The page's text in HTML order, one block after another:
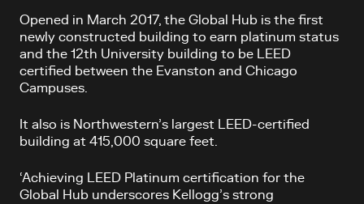
Opened in March 2017, the Global Hub is the first
newly constructed building to earn platinum status
and the 12th University building to be LEED
certified between the Evanston and Chicago
Campuses.
It also is Northwestern’s largest LEED-certified
building at 415,000 square feet.
‘Achieving LEED Platinum certification for the
Global Hub underscores Kellogg’s strong